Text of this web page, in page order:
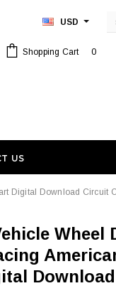
USD
Shopping Cart 0
US
Digital Download Circuit